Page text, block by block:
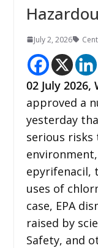
July 2, 2026
02 July 2026,
approved a
yesterday
serious risks
epyrifenacil,
uses of
case, EPA
raised by
Safety, and